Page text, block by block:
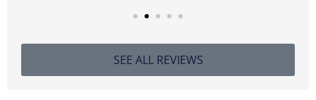
SEE ALL REVIEWS